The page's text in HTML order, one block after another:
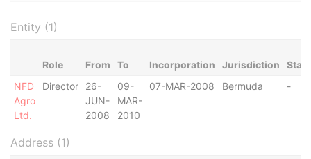
Entity (1)
Role From To Incorporation Jurisdiction
NFD
Agro
Ltd.
Director
26-
JUN-
2008
09-
MAR-
2010
07-MAR-2008 Bermuda -
Address (1)